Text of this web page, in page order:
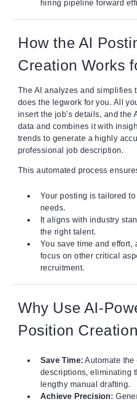
hiring pipeline forward
How the AI
Creation Works
The AI analyzes and simplifies
does the legwork for you. All
insert the job's details, and the
data and combines it with
trends to generate a highly
professional job description.
This automated process
Your posting is tailored to
needs.
It aligns with industry
the right talent.
You save time and effort,
focus on other critical
recruitment.
Why Use AI-
Position
Save Time: Automate
descriptions, eliminating
lengthy manual drafting.
Achieve Precision: